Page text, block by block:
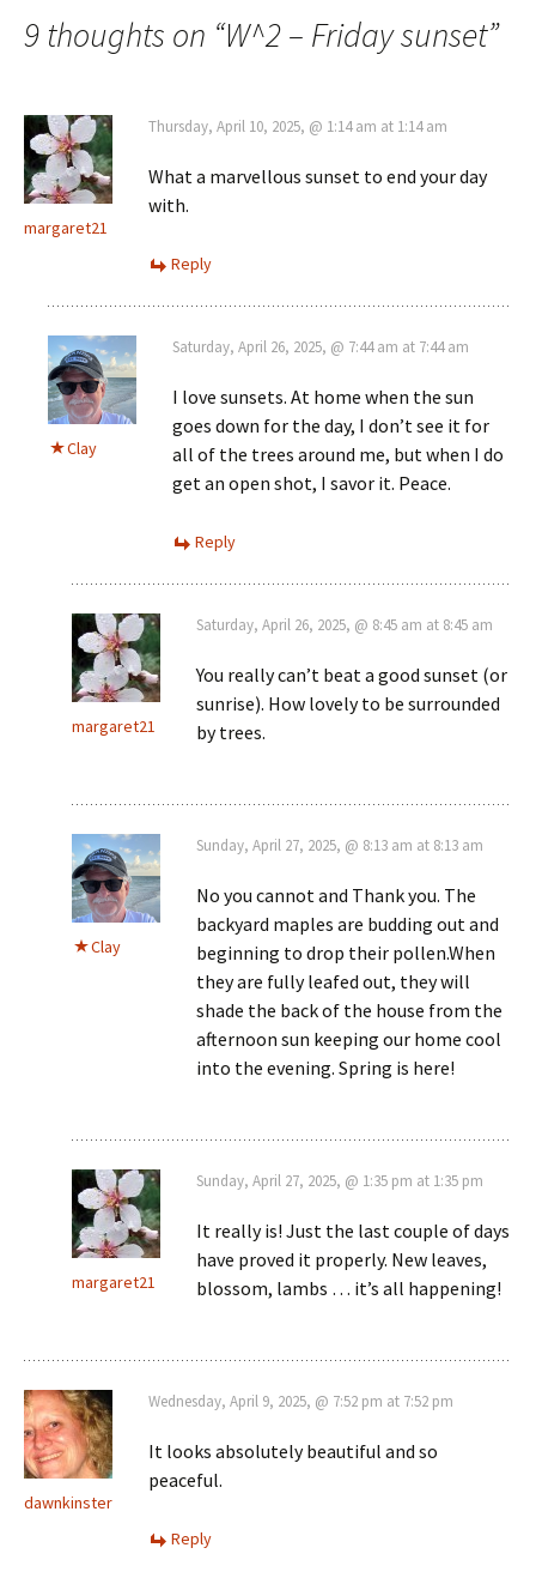
navigation
9 thoughts on “W^2 – Friday sunset”
margaret21
Thursday, April 10, 2025, @ 1:14 am at 1:14 am
What a marvellous sunset to end your day
with.
Reply
Clay
Saturday, April 26, 2025, @ 7:44 am at 7:44 am
I love sunsets. At home when the sun
goes down for the day, I don’t see it for
all of the trees around me, but when I do
get an open shot, I savor it. Peace.
Reply
margaret21
Saturday, April 26, 2025, @ 8:45 am at 8:45 am
You really can’t beat a good sunset (or
sunrise). How lovely to be surrounded
by trees.
Clay
Sunday, April 27, 2025, @ 8:13 am at 8:13 am
No you cannot and Thank you. The
backyard maples are budding out and
beginning to drop their pollen.When
they are fully leafed out, they will
shade the back of the house from the
afternoon sun keeping our home cool
into the evening. Spring is here!
margaret21
Sunday, April 27, 2025, @ 1:35 pm at 1:35 pm
It really is! Just the last couple of days
have proved it properly. New leaves,
blossom, lambs … it’s all happening!
dawnkinster
Wednesday, April 9, 2025, @ 7:52 pm at 7:52 pm
It looks absolutely beautiful and so
peaceful.
Reply